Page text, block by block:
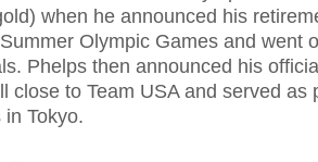
when he announced his
Olympic Games and went
Phelps then announced his
close to Team USA and served
Tokyo.